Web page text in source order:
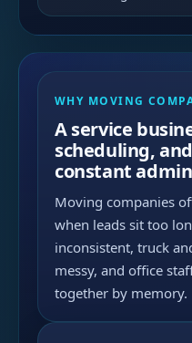
WHY MOVING
A service
scheduling,
constant
Moving companies
when leads sit too
inconsistent, truck
messy, and office
together by memory.